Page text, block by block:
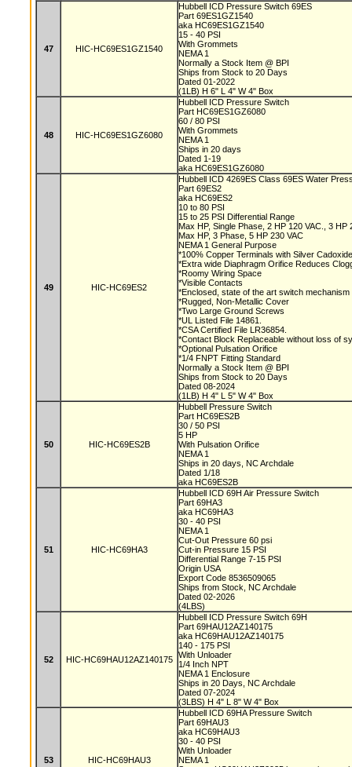
47 HIC-HC69ES1GZ1540
Hubbell ICD Pressure Switch 69ES
Part 69ES1GZ1540
aka HC69ES1GZ1540
15 - 40 PSI
With Grommets
NEMA 1
Normally a Stock Item @ BPI
Ships from Stock to 20 Days
Dated 01-2022
(1LB) H 6" L 4" W 4" Box
48 HIC-HC69ES1GZ6080
Hubbell ICD Pressure Switch
Part HC69ES1GZ6080
60 / 80 PSI
With Grommets
NEMA 1
Ships in 20 days
Dated 1-19
aka HC69ES1GZ6080
49 HIC-HC69ES2
Hubbell ICD 4269ES Class 69ES Water
Part 69ES2
aka HC69ES2
10 to 80 PSI
15 to 25 PSI Differential Range
Max HP, Single Phase, 2 HP 120 VAC., 3 HP
Max HP, 3 Phase, 5 HP 230 VAC
NEMA 1 General Purpose
*100% Copper Terminals with Silver
*Extra wide Diaphragm Orifice Reduces
*Roomy Wiring Space
*Visible Contacts
*Enclosed, state of the art switch mechanism
*Rugged, Non-Metallic Cover
*Two Large Ground Screws
*UL Listed File 14861.
*CSA Certified File LR36854.
*Contact Block Replaceable without loss of
*Optional Pulsation Orifice
*1/4 FNPT Fitting Standard
Normally a Stock Item @ BPI
Ships from Stock to 20 Days
Dated 08-2024
(1LB) H 4" L 5" W 4" Box
50 HIC-HC69ES2B
Hubbell Pressure Switch
Part HC69ES2B
30 / 50 PSI
5 HP
With Pulsation Orifice
NEMA 1
Ships in 20 days, NC Archdale
Dated 1/18
aka HC69ES2B
51 HIC-HC69HA3
Hubbell ICD 69H Air Pressure Switch
Part 69HA3
aka HC69HA3
30 - 40 PSI
NEMA 1
Cut-Out Pressure 60 psi
Cut-in Pressure 15 PSI
Differential Range 7-15 PSI
Origin USA
Export Code 8536509065
Ships from Stock, NC Archdale
Dated 02-2026
(4LBS)
52 HIC-HC69HAU12AZ140175
Hubbell ICD Pressure Switch 69H
Part 69HAU12AZ140175
aka HC69HAU12AZ140175
140 - 175 PSI
With Unloader
1/4 Inch NPT
NEMA 1 Enclosure
Ships in 20 Days, NC Archdale
Dated 07-2024
(3LBS) H 4" L 8" W 4" Box
53 HIC-HC69HAU3
Hubbell ICD 69HA Pressure Switch
Part 69HAU3
aka HC69HAU3
30 - 40 PSI
With Unloader
NEMA 1